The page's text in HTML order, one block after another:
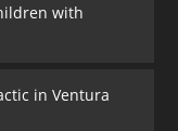
with
in Ventura